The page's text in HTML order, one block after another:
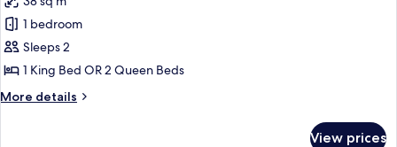
photos
for
Room
(Essential)
1 bedroom
Sleeps 2
1 King Bed OR 2 Queen Beds
More details
More
View prices